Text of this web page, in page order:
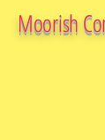
Moorish